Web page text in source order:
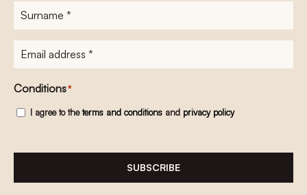
Surname
E-
mailadres*
Conditions*
I agree to theterms and conditions and privacy policy
SUBSCRIBE